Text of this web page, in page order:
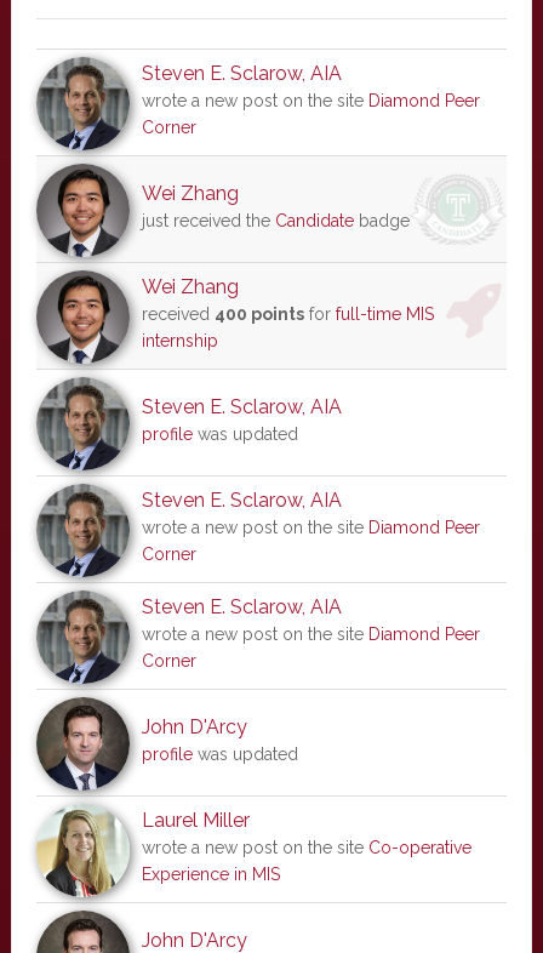
Steven E. Sclarow, AIA
wrote a new post on the site Diamond Peer
Corner
Wei Zhang
just received the Candidatebadge
Wei Zhang
received 400 pointsfor full-time MIS
internship
Steven E. Sclarow, AIA
profilewas updated
Steven E. Sclarow, AIA
wrote a new post on the site Diamond Peer
Corner
Steven E. Sclarow, AIA
wrote a new post on the site Diamond Peer
Corner
John D'Arcy
profilewas updated
Laurel Miller
wrote a new post on the site Co-operative
Experience in MIS
John D'Arcy